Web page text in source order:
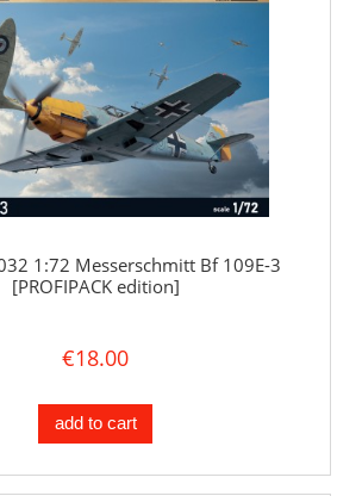
1:72 Messerschmitt Bf 109E-3
[PROFIPACK edition]
€18.00
add to cart